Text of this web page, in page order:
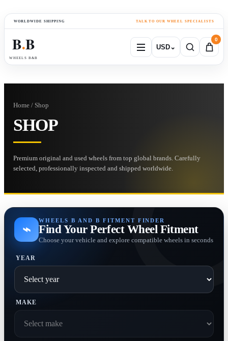
WORLDWIDE SHIPPING TALK TO OUR WHEEL SPECIALISTS
B●B
WHEELS B&B
USD⌄
0
Home / Shop
SHOP
Premium original and used wheels from top global brands. Carefully
selected, professionally inspected and shipped worldwide.
⌁
WHEELS B AND B FITMENT FINDER
Find Your Perfect Wheel Fitment
Choose your vehicle and explore compatible wheels in seconds
YEAR
MAKE